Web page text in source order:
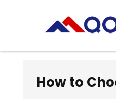
How to